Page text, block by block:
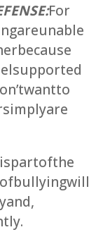
For
are unable
because
supported
want to
simply are
part of the
bullying will
and,